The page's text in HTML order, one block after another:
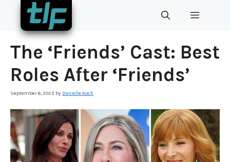
Skip
content
MENU
The ‘Friends’ Cast: Best
Roles After ‘Friends’
September 6, 2023 by Danielle Koch